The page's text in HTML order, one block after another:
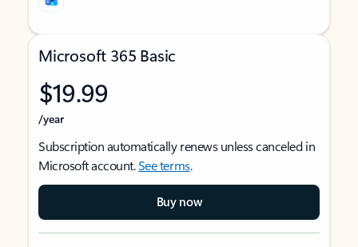
Microsoft 365 Basic
$19.99
/year
Subscription automatically renews unless canceled in
Microsoft account.See terms.
Buy now